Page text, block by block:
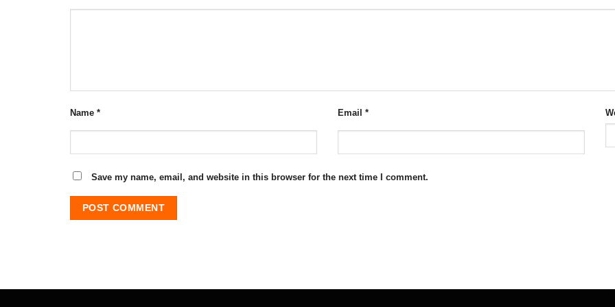
Name * Email *
Save my name, email, and website in this browser for the next time I comment.